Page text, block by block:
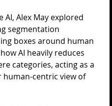
AI, Alex May explored
segmentation
boxes around human
AI heavily reduces
categories, acting as a
centric view of